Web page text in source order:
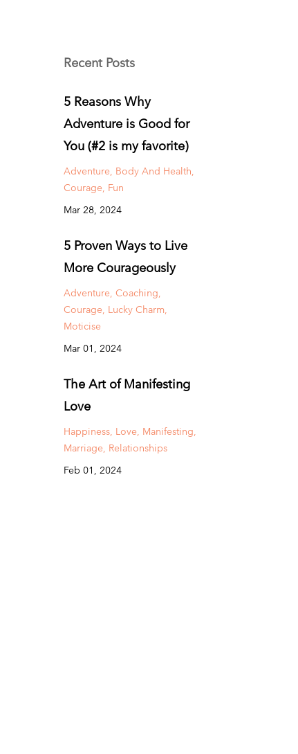
Recent Posts
5 Reasons Why
Adventure is Good for
You (#2 is my favorite)
Adventure Body And Health
Courage Fun
Mar 28, 2024
5 Proven Ways to Live
More Courageously
Adventure Coaching
Courage Lucky Charm
Moticise
Mar 01, 2024
The Art of Manifesting
Love
Happiness Love Manifesting
Marriage Relationships
Feb 01, 2024